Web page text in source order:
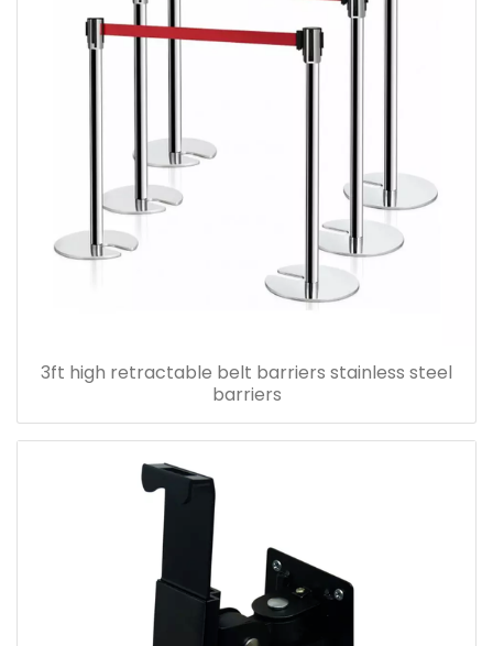
3ft high retractable belt barriers stainless steel
barriers